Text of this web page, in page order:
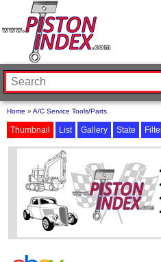
Home » A/C Service Tools/Parts
Thumbnail List Gallery State